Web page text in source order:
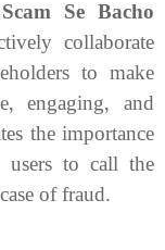
Scam Se Bacho
collaborate
to make
engaging, and
the importance
users to call the
of fraud.